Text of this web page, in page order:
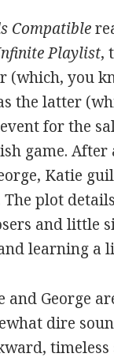
Compatible
Playlist,
(which, you
the latter
for the
game. After
Katie
The plot
and little
learning a
and George
dire